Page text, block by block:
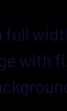
full
with